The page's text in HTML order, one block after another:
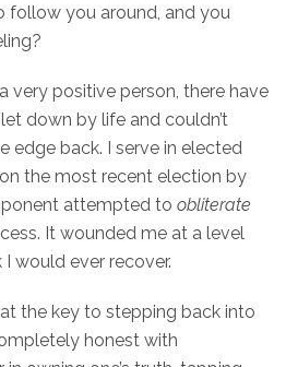
follow you around, and you
very positive person, there have
down by life and couldn’t
edge back. I serve in elected
the most recent election by
attempted to obliterate
It wounded me at a level
I would ever recover.
the key to stepping back into
honest with